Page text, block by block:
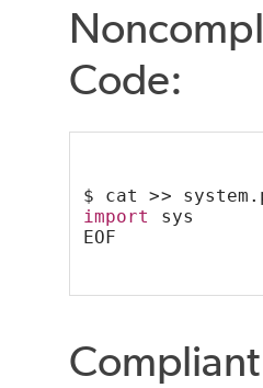
Code:
$ cat >>
import
sys
EOF